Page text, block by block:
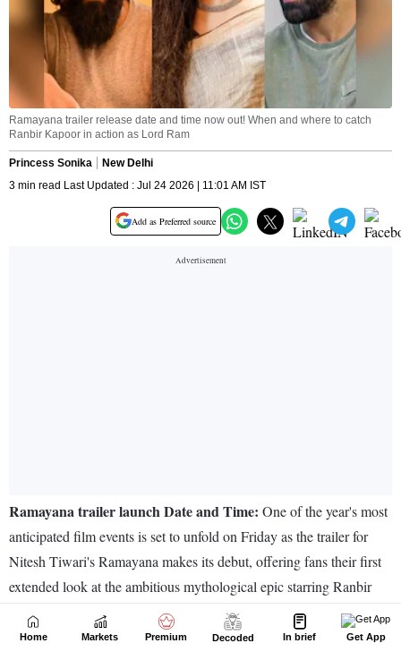
Home Markets Premium Decoded In brief Get App